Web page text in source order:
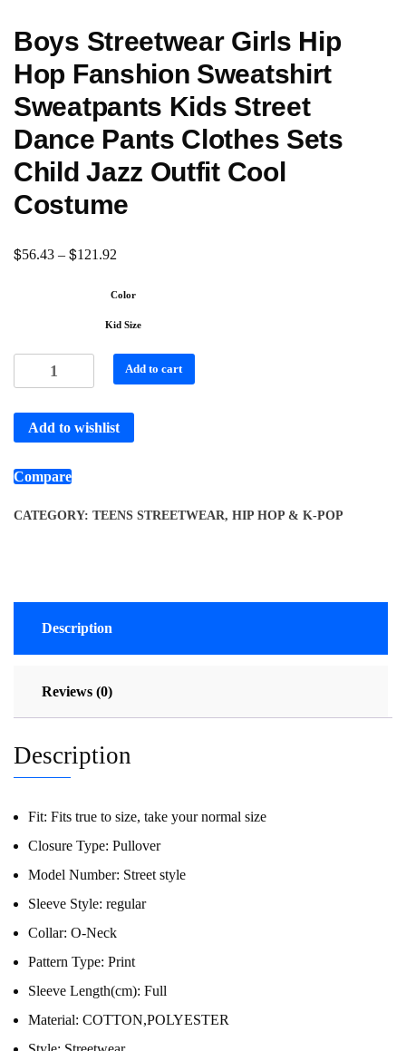
Boys Streetwear Girls Hip
Hop Fanshion Sweatshirt
Sweatpants Kids Street
Dance Pants Clothes Sets
Child Jazz Outfit Cool
Costume
$56.43 – $121.92
Color
Kid Size
Add to cart
Add to wishlist
Compare
CATEGORY: TEENS STREETWEAR, HIP HOP & K-POP
Description
Reviews (0)
Description
Fit: Fits true to size, take your normal size
Closure Type: Pullover
Model Number: Street style
Sleeve Style: regular
Collar: O-Neck
Pattern Type: Print
Sleeve Length(cm): Full
Material: COTTON,POLYESTER